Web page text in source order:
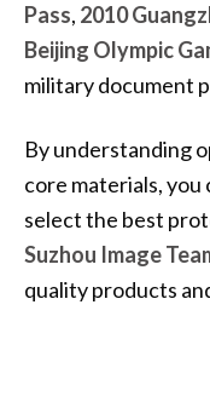
Pass, 2010
Beijing Olympic
military document
By understanding
core materials, you
select the best
Suzhou Image
quality products